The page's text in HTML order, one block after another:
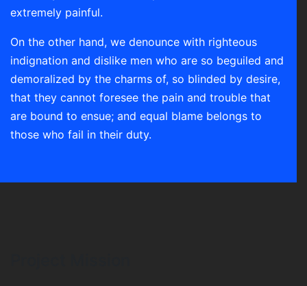
extremely painful.
On the other hand, we denounce with righteous
indignation and dislike men who are so beguiled and
demoralized by the charms of, so blinded by desire,
that they cannot foresee the pain and trouble that
are bound to ensue; and equal blame belongs to
those who fail in their duty.